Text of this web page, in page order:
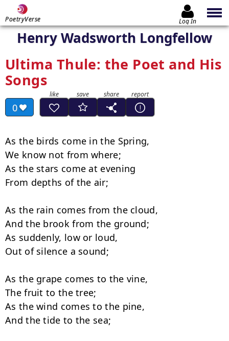
PoetryVerse Log In
Henry Wadsworth Longfellow
Ultima Thule: the Poet and His
Songs
0
As the birds come in the Spring,
We know not from where;
As the stars come at evening
From depths of the air;
As the rain comes from the cloud,
And the brook from the ground;
As suddenly, low or loud,
Out of silence a sound;
As the grape comes to the vine,
The fruit to the tree;
As the wind comes to the pine,
And the tide to the sea;